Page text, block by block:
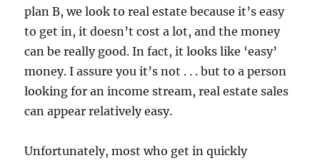
plan B, we look to real estate because it’s easy
to get in, it doesn’t cost a lot, and the money
can be really good. In fact, it looks like ‘easy’
money. I assure you it’s not . . . but to a person
looking for an income stream, real estate sales
can appear relatively easy.
Unfortunately, most who get in quickly